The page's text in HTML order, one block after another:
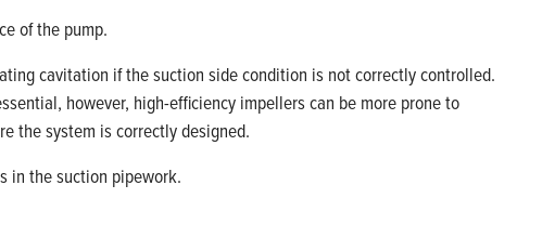
of the pump.
cavitation if the suction side condition is not correctly controlled.
however, high-efficiency impellers can be more prone to
the system is correctly designed.
in the suction pipework.